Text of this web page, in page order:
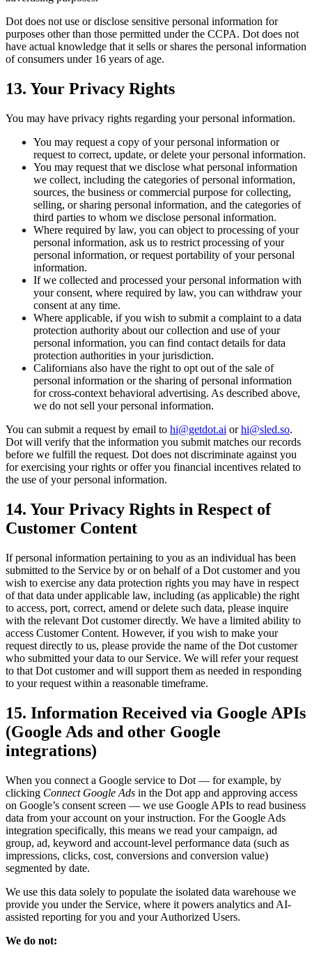
Dot does not use or disclose sensitive personal information for
purposes other than those permitted under the CCPA. Dot does not
have actual knowledge that it sells or shares the personal information
of consumers under 16 years of age.
13. Your Privacy Rights
You may have privacy rights regarding your personal information.
You may request a copy of your personal information or
request to correct, update, or delete your personal information.
You may request that we disclose what personal information
we collect, including the categories of personal information,
sources, the business or commercial purpose for collecting,
selling, or sharing personal information, and the categories of
third parties to whom we disclose personal information.
Where required by law, you can object to processing of your
personal information, ask us to restrict processing of your
personal information, or request portability of your personal
information.
If we collected and processed your personal information with
your consent, where required by law, you can withdraw your
consent at any time.
Where applicable, if you wish to submit a complaint to a data
protection authority about our collection and use of your
personal information, you can find contact details for data
protection authorities in your jurisdiction.
Californians also have the right to opt out of the sale of
personal information or the sharing of personal information
for cross-context behavioral advertising. As described above,
we do not sell your personal information.
You can submit a request by email to hi@getdot.ai or hi@sled.so.
Dot will verify that the information you submit matches our records
before we fulfill the request. Dot does not discriminate against you
for exercising your rights or offer you financial incentives related to
the use of your personal information.
14. Your Privacy Rights in Respect of
Customer Content
If personal information pertaining to you as an individual has been
submitted to the Service by or on behalf of a Dot customer and you
wish to exercise any data protection rights you may have in respect
of that data under applicable law, including (as applicable) the right
to access, port, correct, amend or delete such data, please inquire
with the relevant Dot customer directly. We have a limited ability to
access Customer Content. However, if you wish to make your
request directly to us, please provide the name of the Dot customer
who submitted your data to our Service. We will refer your request
to that Dot customer and will support them as needed in responding
to your request within a reasonable timeframe.
15. Information Received via Google APIs
(Google Ads and other Google
integrations)
When you connect a Google service to Dot — for example, by
clicking Connect Google Ads in the Dot app and approving access
on Google’s consent screen — we use Google APIs to read business
data from your account on your instruction. For the Google Ads
integration specifically, this means we read your campaign, ad
group, ad, keyword and account-level performance data (such as
impressions, clicks, cost, conversions and conversion value)
segmented by date.
We use this data solely to populate the isolated data warehouse we
provide you under the Service, where it powers analytics and AI-
assisted reporting for you and your Authorized Users.
We do not: